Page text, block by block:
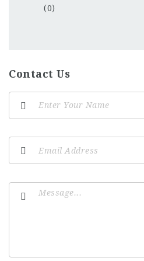
(0)
Contact Us